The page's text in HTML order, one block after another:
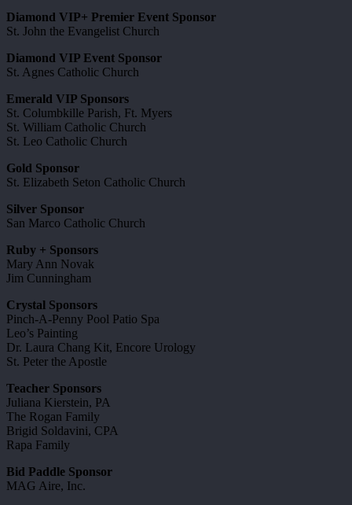
Diamond VIP+ Premier Event Sponsor
St. John the Evangelist Church
Diamond VIP Event Sponsor
St. Agnes Catholic Church
Emerald VIP Sponsors
St. Columbkille Parish, Ft. Myers
St. William Catholic Church
St. Leo Catholic Church
Gold Sponsor
St. Elizabeth Seton Catholic Church
Silver Sponsor
San Marco Catholic Church
Ruby + Sponsors
Mary Ann Novak
Jim Cunningham
Crystal Sponsors
Pinch-A-Penny Pool Patio Spa
Leo’s Painting
Dr. Laura Chang Kit, Encore Urology
St. Peter the Apostle
Teacher Sponsors
Juliana Kierstein, PA
The Rogan Family
Brigid Soldavini, CPA
Rapa Family
Bid Paddle Sponsor
MAG Aire, Inc.